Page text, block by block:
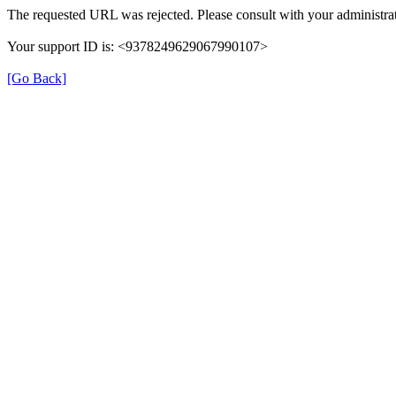
The requested URL was rejected. Please consult with your
Your support ID is: <9378249629067990107>
[Go Back]